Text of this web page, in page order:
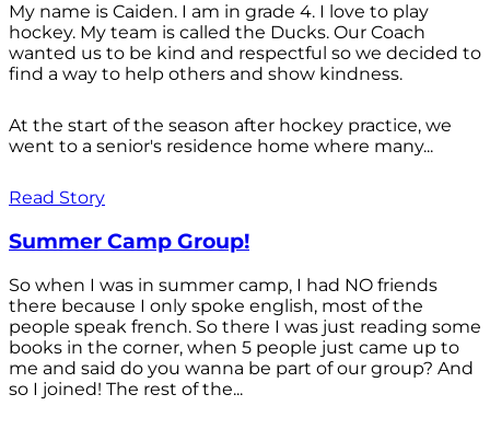
My name is Caiden. I am in grade 4. I love to play
hockey. My team is called the Ducks. Our Coach
wanted us to be kind and respectful so we decided to
find a way to help others and show kindness.
At the start of the season after hockey practice, we
went to a senior's residence home where many...
Read Story
Summer Camp Group!
So when I was in summer camp, I had NO friends
there because I only spoke english, most of the
people speak french. So there I was just reading some
books in the corner, when 5 people just came up to
me and said do you wanna be part of our group? And
so I joined! The rest of the...